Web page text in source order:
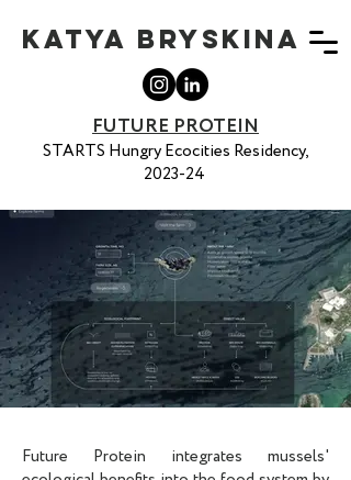
KATYA BRYSKINA
FUTURE PROTEIN
STARTS Hungry Ecocities Residency,
2023-24
Future Protein integrates mussels'